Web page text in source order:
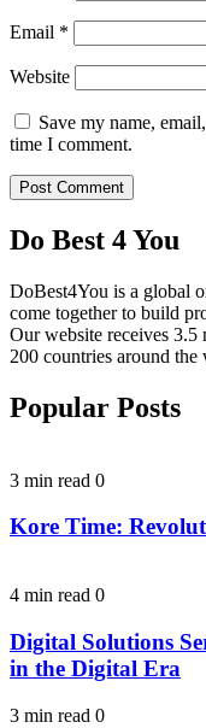
Email *
Website
Save my name,
time I comment.
Do Best 4 You
DoBest4You is a global
come together to build
Our website receives
200 countries around the
Popular Posts
3 min read 0
Kore Time:
4 min read 0
Digital Solutions
in the Digital Era
3 min read 0